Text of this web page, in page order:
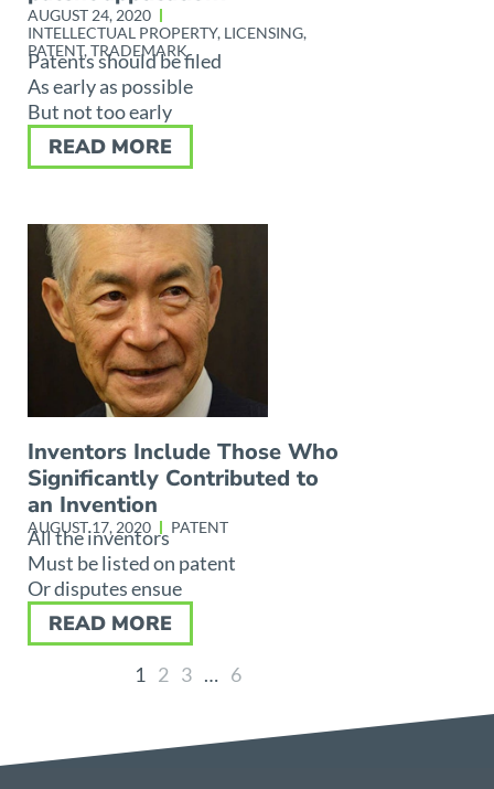
AUGUST 24, 2020
INTELLECTUAL PROPERTY, LICENSING,
PATENT,TRADEMARK
Patents should be filed
As early as possible
But not too early
READ MORE
Inventors Include Those Who
Significantly Contributed to
an Invention
AUGUST 17, 2020 PATENT
All the inventors
Must be listed on patent
Or disputes ensue
READ MORE
1 2 3 … 6